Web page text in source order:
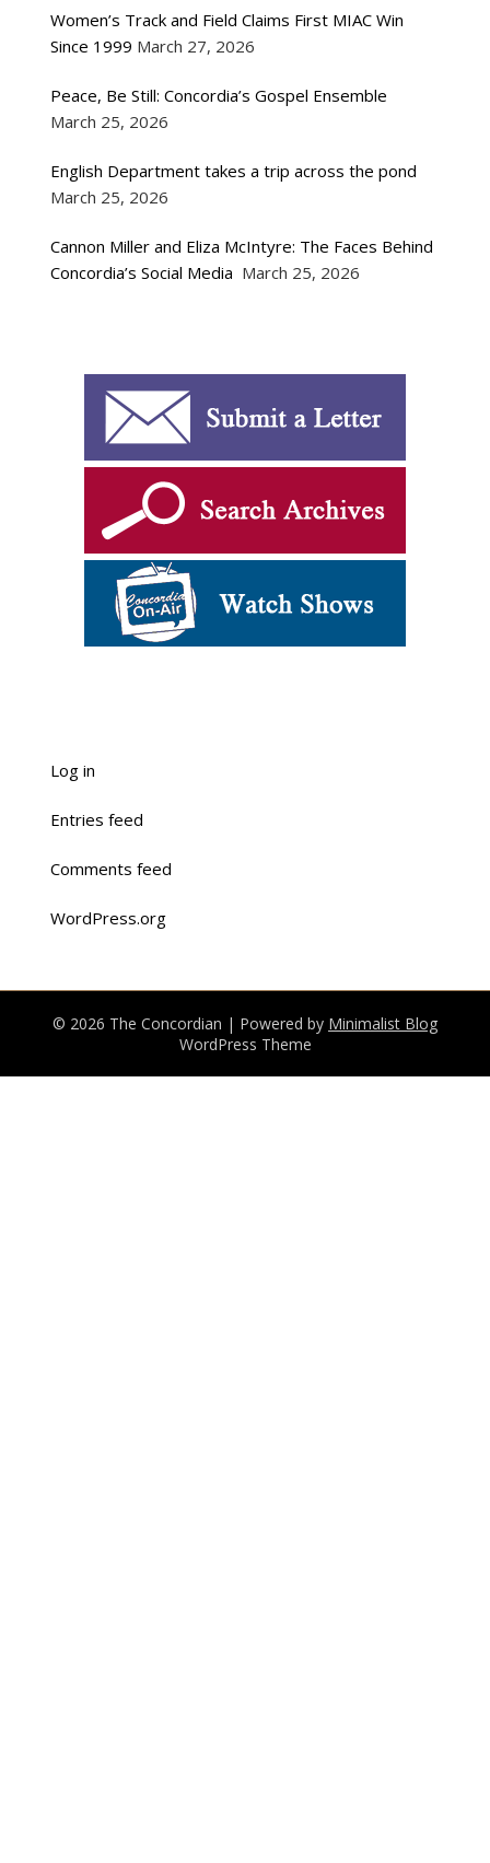
Women’s Track and Field Claims First MIAC Win
Since 1999 March 27, 2026
Peace, Be Still: Concordia’s Gospel Ensemble
March 25, 2026
English Department takes a trip across the pond
March 25, 2026
Cannon Miller and Eliza McIntyre: The Faces Behind
Concordia’s Social Media March 25, 2026
Log in
Entries feed
Comments feed
WordPress.org
© 2026 The Concordian | Powered by Minimalist Blog
WordPress Theme